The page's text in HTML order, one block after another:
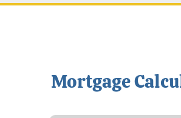
Mortgage